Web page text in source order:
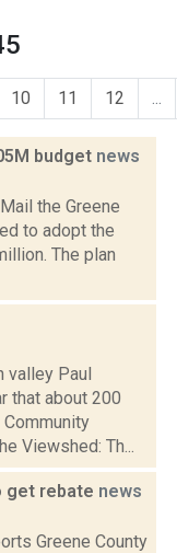
10 11 12 ...
budget news
the Greene
to adopt the
The plan
valley Paul
that about 200
Viewshed: Th...
get rebate news
Greene County